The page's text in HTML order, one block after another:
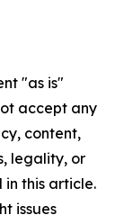
"as is"
accept any
content,
legality, or
this article.
issues